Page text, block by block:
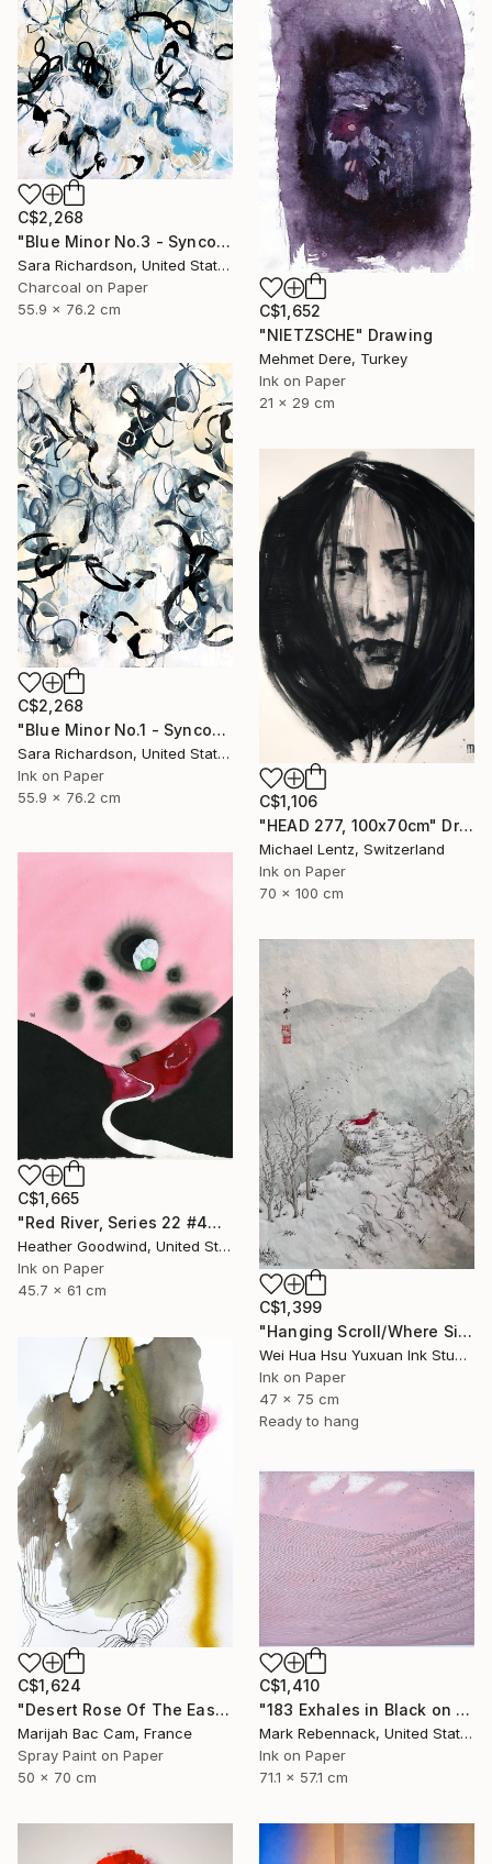
C$2,268
"Blue Minor No.3 - Syncopated Cadence" Drawing
Sara Richardson, United States
Charcoal on Paper
55.9 x 76.2 cm
C$1,652
"NIETZSCHE" Drawing
Mehmet Dere, Turkey
Ink on Paper
21 x 29 cm
C$2,268
"Blue Minor No.1 - Syncopated Cadence" Drawing
Sara Richardson, United States
Ink on Paper
55.9 x 76.2 cm
C$1,106
"HEAD 277, 100x70cm" Drawing
Michael Lentz, Switzerland
Ink on Paper
70 x 100 cm
C$1,665
"Red River, Series 22 #44" Drawing
Heather Goodwind, United States
Ink on Paper
45.7 x 61 cm
C$1,399
"Hanging Scroll/Where Silence Settles VIII — The Solitary Wanderer" Drawing
Wei Hua Hsu Yuxuan Ink Studio, Taiwan
Ink on Paper
47 x 75 cm
Ready to hang
C$1,624
"Desert Rose Of The East" Drawing
Marijah Bac Cam, France
Spray Paint on Paper
50 x 70 cm
C$1,410
"183 Exhales in Black on Pink Puncture Spray" Drawing
Mark Rebennack, United States
Ink on Paper
71.1 x 57.1 cm